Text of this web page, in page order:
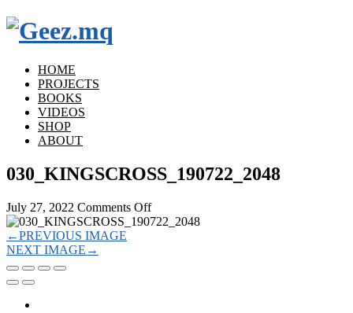
HOME
PROJECTS
BOOKS
VIDEOS
SHOP
ABOUT
030_KINGSCROSS_190722_2048
July 27, 2022 Comments Offon
030_KINGSCROSS_190722_2048
←PREVIOUS IMAGE
NEXT IMAGE →